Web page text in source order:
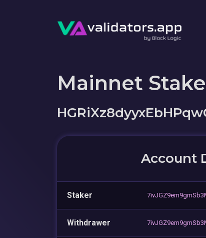
Mainnet
Account
Staker
Withdrawer